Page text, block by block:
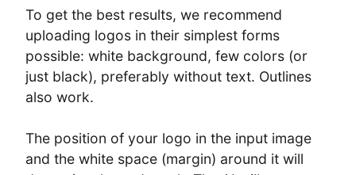
To get the best results, we recommend
uploading logos in their simplest forms
possible: white background, few colors (or
just black), preferably without text. Outlines
also work.
The position of your logo in the input image
and the white space (margin) around it will